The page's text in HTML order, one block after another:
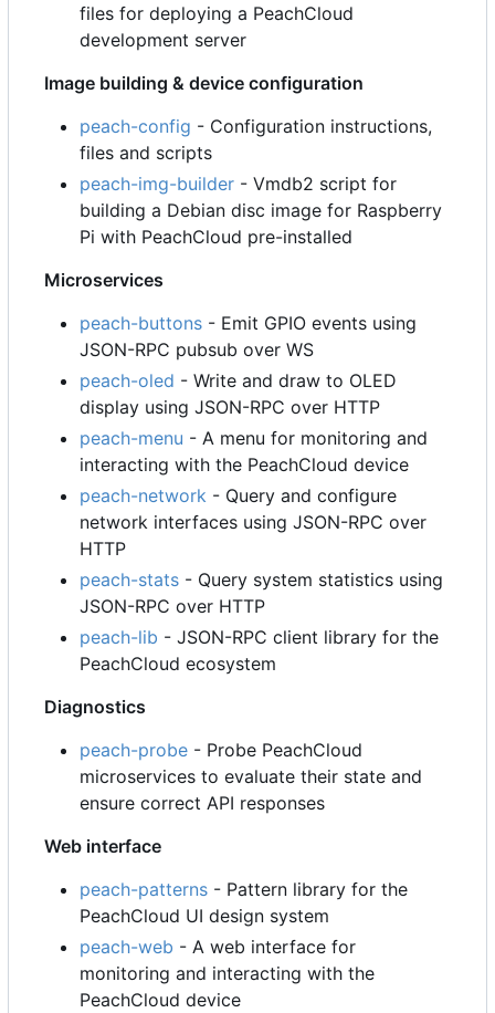
files for deploying a PeachCloud
development server
Image building & device configuration
peach-config - Configuration instructions,
files and scripts
peach-img-builder - Vmdb2 script for
building a Debian disc image for Raspberry
Pi with PeachCloud pre-installed
Microservices
peach-buttons - Emit GPIO events using
JSON-RPC pubsub over WS
peach-oled - Write and draw to OLED
display using JSON-RPC over HTTP
peach-menu - A menu for monitoring and
interacting with the PeachCloud device
peach-network - Query and configure
network interfaces using JSON-RPC over
HTTP
peach-stats - Query system statistics using
JSON-RPC over HTTP
peach-lib - JSON-RPC client library for the
PeachCloud ecosystem
Diagnostics
peach-probe - Probe PeachCloud
microservices to evaluate their state and
ensure correct API responses
Web interface
peach-patterns - Pattern library for the
PeachCloud UI design system
peach-web - A web interface for
monitoring and interacting with the
PeachCloud device